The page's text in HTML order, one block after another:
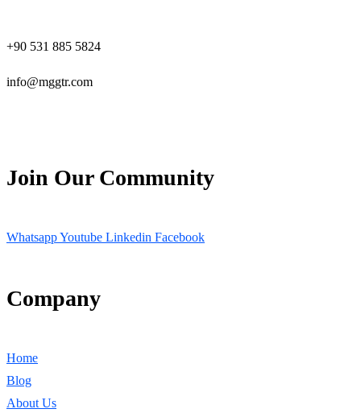
+90 531 885 5824
info@mggtr.com
Join Our Community
WhatsappYoutube Linkedin Facebook
Company
Home
Blog
About Us